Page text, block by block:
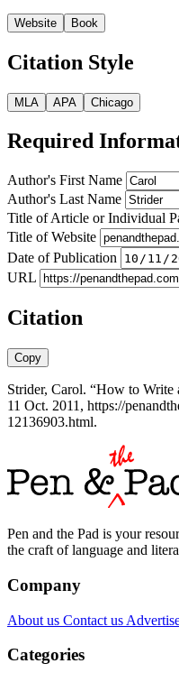
Website Book
Citation Style
MLA APA Chicago
Required
Author's First Name
Author's Last Name
Title of Article or Individual
Title of Website
Date of Publication
URL
Citation
Copy
Strider, Carol. “How to Write
11 Oct. 2011, https://
12136903.html.
Pen and the Pad is your
the craft of language and
Company
About us Contact us
Categories